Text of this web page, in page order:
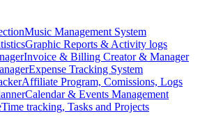
Music Management System
Graphic Reports & Activity logs
Invoice & Billing Creator & Manager
Expense Tracking System
Affiliate Program, Comissions, Logs
Calendar & Events Management
Time tracking, Tasks and Projects